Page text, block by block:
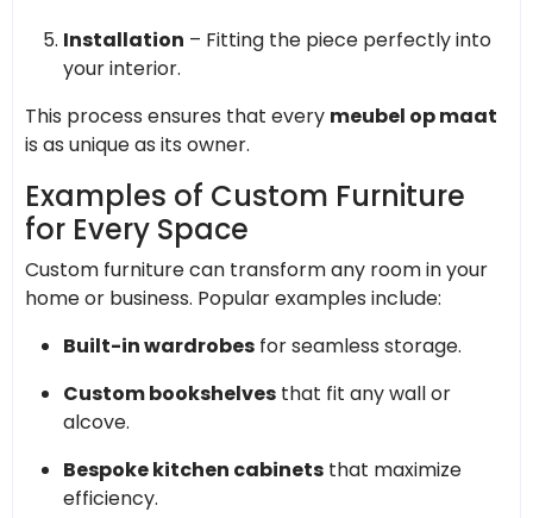
Installation – Fitting the piece perfectly into
your interior.
This process ensures that every meubel op maat
is as unique as its owner.
Examples of Custom Furniture
for Every Space
Custom furniture can transform any room in your
home or business. Popular examples include:
Built-in wardrobes for seamless storage.
Custom bookshelves that fit any wall or
alcove.
Bespoke kitchen cabinets that maximize
efficiency.